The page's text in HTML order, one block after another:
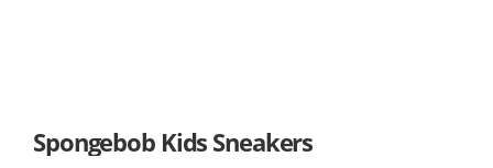
Spongebob Kids Sneakers